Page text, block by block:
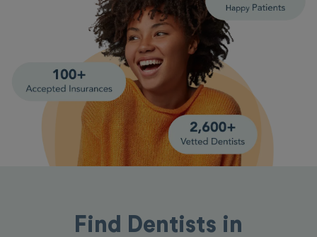
Find Dentists in